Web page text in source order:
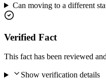
Can moving to a different
Verified Fact
This fact has been reviewed
Show verification details